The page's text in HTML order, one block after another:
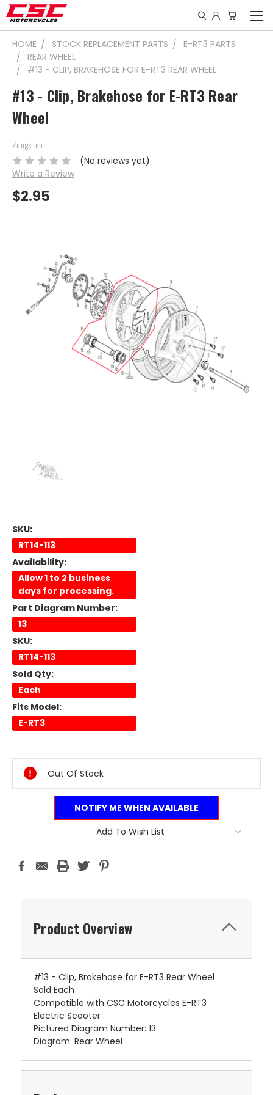
HOME STOCK REPLACEMENT PARTS
E-RT3 PARTS
REAR WHEEL
#13 - CLIP, BRAKEHOSE FOR E-RT3 REAR WHEEL
#13 - Clip, Brakehose for E-RT3 Rear
Wheel
Zongshen
(No reviews yet)
Write a Review
$2.95
SKU:
RT14-113
Availability:
Allow 1 to 2 business
days for processing.
Part Diagram Number:
13
SKU:
RT14-113
Sold Qty:
Each
Fits Model:
E-RT3
Stock:
Out Of Stock
NOTIFY ME WHEN AVAILABLE
Add To Wish List
Product Overview
#13 - Clip, Brakehose for E-RT3 Rear Wheel
Sold Each
Compatible with CSC Motorcycles E-RT3
Electric Scooter
Pictured Diagram Number: 13
Diagram: Rear Wheel